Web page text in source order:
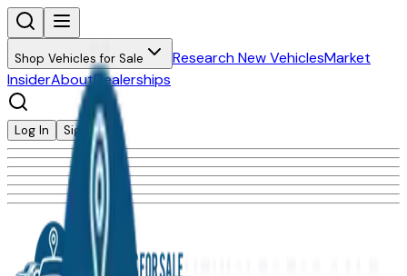
Shop Vehicles for Sale Research New VehiclesMarket
InsiderAboutDealerships
Log In Sign Up